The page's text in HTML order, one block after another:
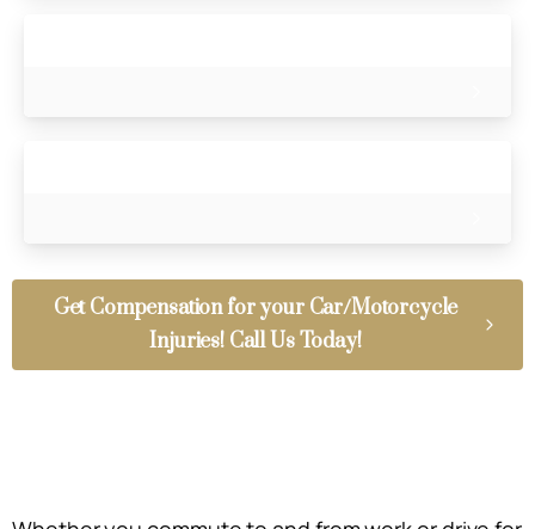
Get Compensation for your Car/Motorcycle
Injuries! Call Us Today!